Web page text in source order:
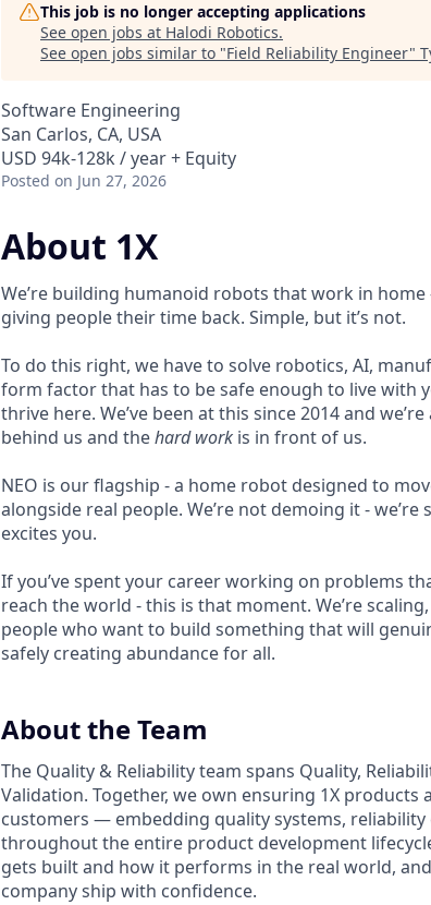
This job is no longer accepting applications
See open jobs at Halodi Robotics.
See open jobs similar to "Field Reliability Engineer"
Software Engineering
San Carlos, CA, USA
USD 94k-128k / year + Equity
Posted on Jun 27, 2026
About 1X
We’re building humanoid robots that work in
giving people their time back. Simple, but it’s not.
To do this right, we have to solve robotics, AI,
form factor that has to be safe enough to live with
thrive here. We’ve been at this since 2014 and
behind us and thehard work is in front of us.
NEO is our flagship - a home robot designed to
alongside real people. We’re not demoing it -
excites you.
If you’ve spent your career working on problems
reach the world - this is that moment. We’re
people who want to build something that will
safely creating abundance for all.
About the Team
The Quality & Reliability team spans Quality,
Validation. Together, we own ensuring 1X
customers — embedding quality systems,
throughout the entire product development
gets built and how it performs in the real world,
company ship with confidence.